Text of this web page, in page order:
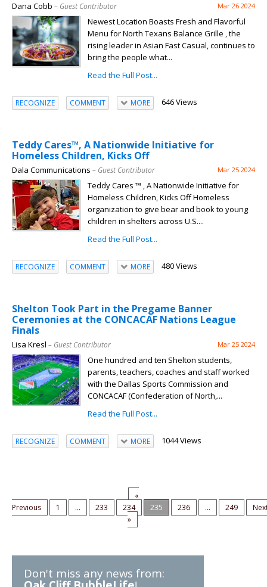
Dana Cobb – Guest Contributor Mar 26 2024
Newest Location Boasts Fresh and Flavorful
Menu for North Texans Balance Grille , the
rising leader in Asian Fast Casual, continues to
bring the people what...
Read the Full Post...
RECOGNIZE COMMENT MORE 646 Views
Teddy Cares™, A Nationwide Initiative for
Homeless Children, Kicks Off
Dala Communications – Guest Contributor Mar 25 2024
Teddy Cares ™ , A Nationwide Initiative for
Homeless Children, Kicks Off Homeless
organization to give bear and book to young
children in shelters across U.S....
Read the Full Post...
RECOGNIZE COMMENT MORE 480 Views
Shelton Took Part in the Pregame Banner
Ceremonies at the CONCACAF Nations League
Finals
Lisa Kresl – Guest Contributor Mar 25 2024
One hundred and ten Shelton students,
parents, teachers, coaches and staff worked
with the Dallas Sports Commission and
CONCACAF (Confederation of North,...
Read the Full Post...
RECOGNIZE COMMENT MORE 1044 Views
«
Previous
1 ... 233 234 235 236 ... 249
»
Don't miss any news from: